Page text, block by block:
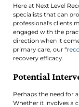
Here at Next Level
specialists that can
professional's clients
engaged with the
direction when it
primary care, our “
recovery efficacy.
Potential
Perhaps the need for
Whether it involves a